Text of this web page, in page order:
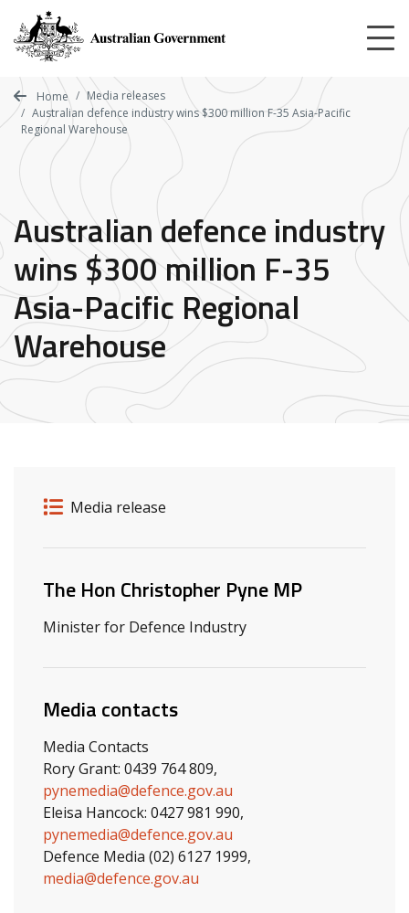
main
content
Home
Media releases
Australian defence industry wins $300 million F-35 Asia-Pacific
Regional Warehouse
Australian defence industry
wins $300 million F-35
Asia-Pacific Regional
Warehouse
Release details
Release type
Media release
Related ministers and contacts
The Hon Christopher Pyne MP
Minister for Defence Industry
Media contacts
Media Contacts
Rory Grant: 0439 764 809,
pynemedia@defence.gov.au
Eleisa Hancock: 0427 981 990,
pynemedia@defence.gov.au
Defence Media (02) 6127 1999,
media@defence.gov.au